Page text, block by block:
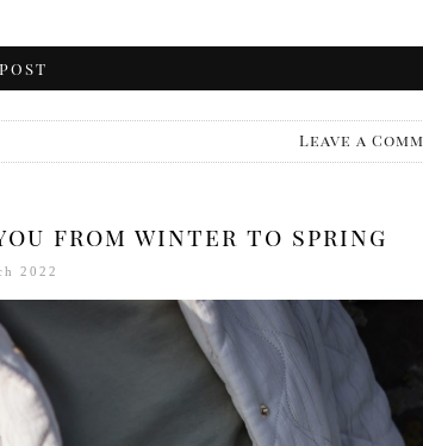
Leave a
from winter to spring
2022